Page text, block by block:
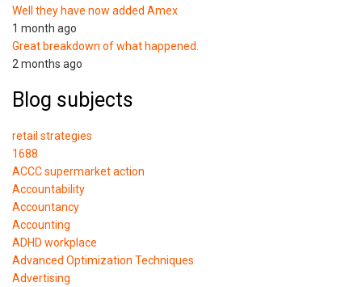
Well they have now added Amex
1 month ago
Great breakdown of what happened.
2 months ago
Blog subjects
retail strategies
1688
ACCC supermarket action
Accountability
Accountancy
Accounting
ADHD workplace
Advanced Optimization Techniques
Advertising